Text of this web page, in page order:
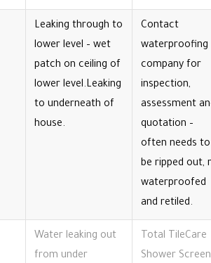
Leaking through to
lower level – wet
patch on ceiling of
lower level.Leaking
to underneath of
house.
Contact
waterproofing
company for
inspection,
assessment
quotation –
often needs to
be ripped out,
waterproofed
and retiled.
Water leaking out
from under
Total TileCare
Shower Screen